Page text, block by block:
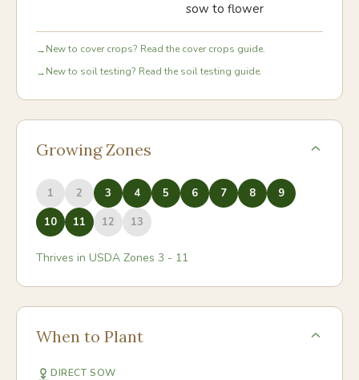
sow to flower
→New to cover crops? Read the cover crops guide.
→New to soil testing? Read the soil testing guide.
Growing Zones
1 2 3 4 5 6 7 8
9
10
11 12 13
Thrives in USDA Zones 3 - 11
When to Plant
DIRECT SOW